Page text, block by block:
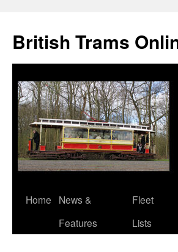
British Trams
Skip
Home
News &
Features
Fleet
Lists